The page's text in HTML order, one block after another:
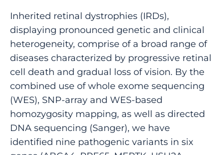
Inherited retinal dystrophies (IRDs),
displaying pronounced genetic and clinical
heterogeneity, comprise of a broad range of
diseases characterized by progressive retinal
cell death and gradual loss of vision. By the
combined use of whole exome sequencing
(WES), SNP-array and WES-based
homozygosity mapping, as well as directed
DNA sequencing (Sanger), we have
identified nine pathogenic variants in six